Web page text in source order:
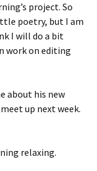
project. So
poetry, but I am
I will do a bit
work on editing
about his new
up next week.
relaxing.